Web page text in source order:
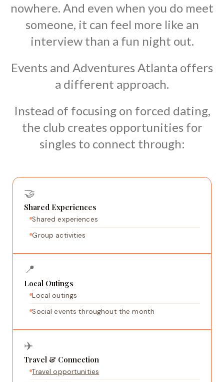
nowhere. And even when you do meet
someone, it can feel more like an
interview than a fun night out.
Events and Adventures Atlanta offers
a different approach.
Instead of focusing on forced dating,
the club creates opportunities for
singles to connect through:
🤝
Shared Experiences
Shared experiences
Group activities
📍
Local Outings
Local outings
Social events throughout the month
✈️
Travel & Connection
Travel opportunities